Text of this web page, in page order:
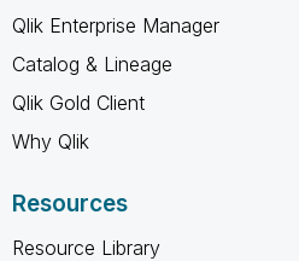
Qlik Enterprise Manager
Catalog & Lineage
Qlik Gold Client
Why Qlik
Resources
Resource Library